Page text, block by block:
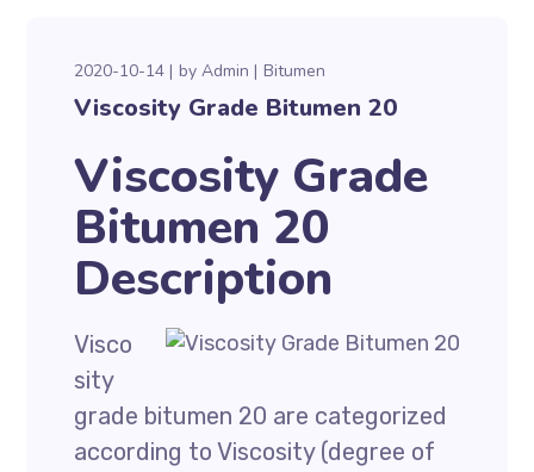
2020-10-14 byAdmin Bitumen
Viscosity Grade Bitumen 20
Viscosity Grade
Bitumen 20
Description
Visco
sity
grade bitumen 20 are categorized
according to Viscosity (degree of